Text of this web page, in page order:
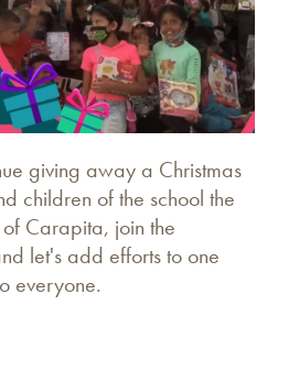
giving away a Christmas
children of the school the
Carapita, join the
let's add efforts to one
everyone.